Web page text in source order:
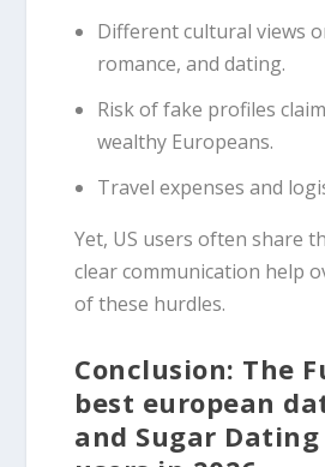
Different cultural views
romance, and dating.
Risk of fake profiles
wealthy Europeans.
Travel expenses and
Yet, US users often share
clear communication help
of these hurdles.
Conclusion: The
best european
and Sugar Dating